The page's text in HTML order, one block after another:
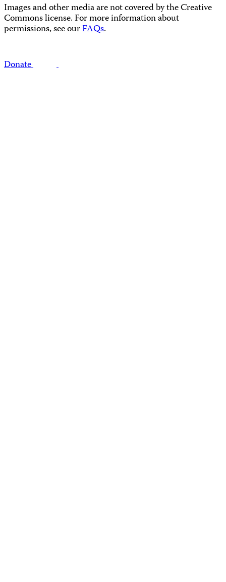
Images and other media are not covered by the Creative
Commons license. For more information about
permissions, see ourFAQs.
Donate